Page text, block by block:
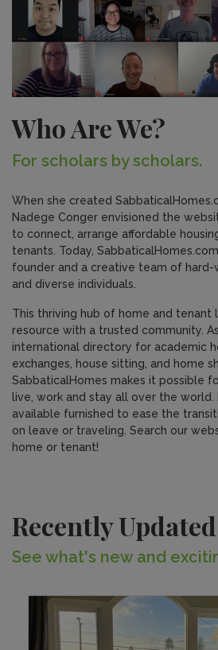
Who Are We?
For scholars by scholars.
When she created
Nadege Conger envisioned the
to connect, arrange affordable
tenants. Today,
founder and a creative team of hard-
and diverse individuals.
This thriving hub of home and tenant
resource with a trusted community.
international directory for academic
exchanges, house sitting, and home
SabbaticalHomes makes it possible
live, work and stay all over the
available furnished to ease the
on leave or traveling. Search our
home or tenant!
Recently Updated
See what's new and